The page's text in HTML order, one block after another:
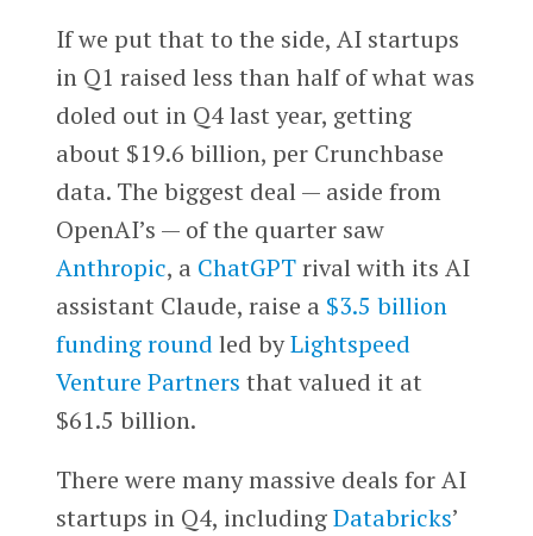
If we put that to the side, AI startups
in Q1 raised less than half of what was
doled out in Q4 last year, getting
about $19.6 billion, per Crunchbase
data. The biggest deal — aside from
OpenAI’s — of the quarter saw
Anthropic, a ChatGPTrival with its AI
assistant Claude, raise a $3.5 billion
funding round led byLightspeed
Venture Partners that valued it at
$61.5 billion.
There were many massive deals for AI
startups in Q4, includingDatabricks’